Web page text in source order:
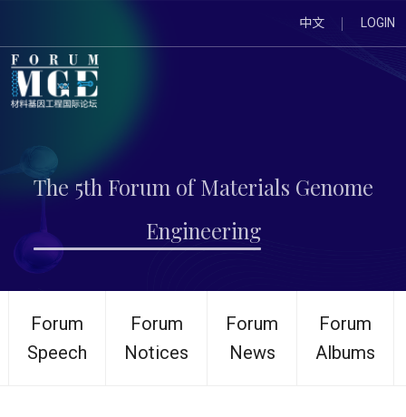
中文 LOGIN
The 5th Forum of Materials Genome
Engineering
Forum
Speech
Forum
Notices
Forum
News
Forum
Albums